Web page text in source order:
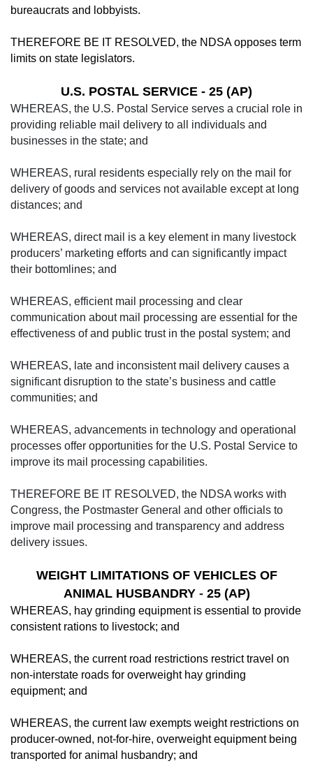
bureaucrats and lobbyists.
THEREFORE BE IT RESOLVED, the NDSA opposes term
limits on state legislators.
U.S. POSTAL SERVICE - 25 (AP)
WHEREAS, the U.S. Postal Service serves a crucial role in
providing reliable mail delivery to all individuals and
businesses in the state; and
WHEREAS, rural residents especially rely on the mail for
delivery of goods and services not available except at long
distances; and
WHEREAS, direct mail is a key element in many livestock
producers’ marketing efforts and can significantly impact
their bottomlines; and
WHEREAS, efficient mail processing and clear
communication about mail processing are essential for the
effectiveness of and public trust in the postal system; and
WHEREAS, late and inconsistent mail delivery causes a
significant disruption to the state’s business and cattle
communities; and
WHEREAS, advancements in technology and operational
processes offer opportunities for the U.S. Postal Service to
improve its mail processing capabilities.
THEREFORE BE IT RESOLVED, the NDSA works with
Congress, the Postmaster General and other officials to
improve mail processing and transparency and address
delivery issues.
WEIGHT LIMITATIONS OF VEHICLES OF
ANIMAL HUSBANDRY -25 (AP)
WHEREAS, hay grinding equipment is essential to provide
consistent rations to livestock; and
WHEREAS, the current road restrictions restrict travel on
non-interstate roads for overweight hay grinding
equipment; and
WHEREAS, the current law exempts weight restrictions on
producer-owned, not-for-hire, overweight equipment being
transported for animal husbandry; and